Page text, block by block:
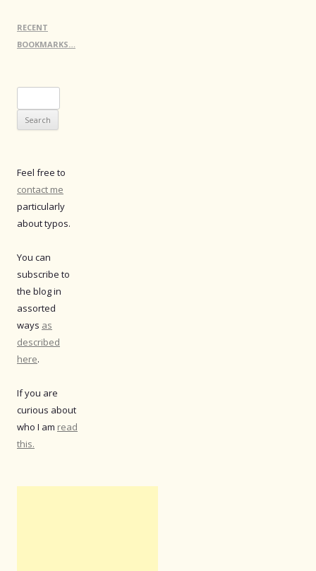
RECENT
BOOKMARKS…
for:
Feel free to
contact me
particularly
about typos.
You can
subscribe to
the blog in
assorted
ways as
described
here.
If you are
curious about
who I am read
this.